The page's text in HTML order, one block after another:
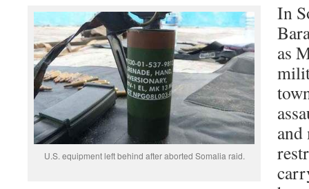
U.S. equipment left behind after aborted Somalia raid.
In
as
and